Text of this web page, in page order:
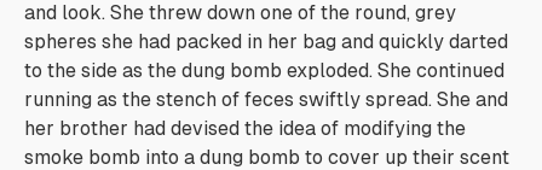
and look. She threw down one of the round, grey
spheres she had packed in her bag and quickly darted
to the side as the dung bomb exploded. She continued
running as the stench of feces swiftly spread. She and
her brother had devised the idea of modifying the
smoke bomb into a dung bomb to cover up their scent